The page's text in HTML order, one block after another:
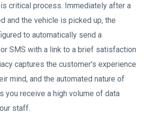
critical process. Immediately after a
and the vehicle is picked up, the
to automatically send a
SMS with a link to a brief satisfaction
captures the customer's experience
mind, and the automated nature of
you receive a high volume of data
staff.